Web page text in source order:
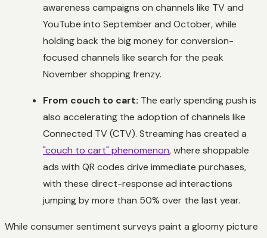
awareness campaigns on channels like TV and
YouTube into September and October, while
holding back the big money for conversion-
focused channels like search for the peak
November shopping frenzy.
From couch to cart: The early spending push is
also accelerating the adoption of channels like
Connected TV (CTV). Streaming has created a
"couch to cart" phenomenon, where shoppable
ads with QR codes drive immediate purchases,
with these direct-response ad interactions
jumping by more than 50% over the last year.
While consumer sentiment surveys paint a gloomy picture